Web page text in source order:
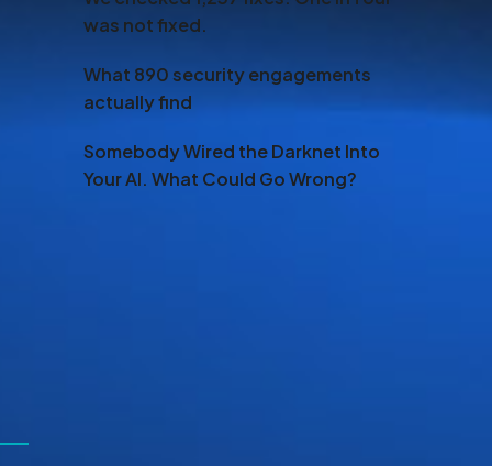
was not fixed.
What 890 security engagements
actually find
Somebody Wired the Darknet Into
Your AI. What Could Go Wrong?